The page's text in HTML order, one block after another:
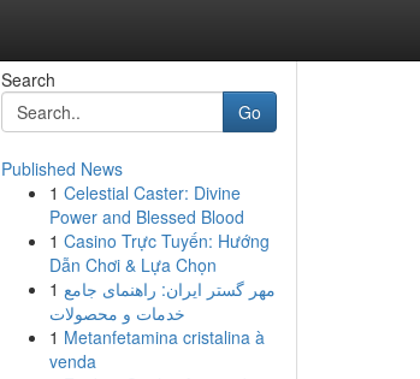
Search
Go
Published News
1 Celestial Caster: Divine
Power and Blessed Blood
1 Casino Trực Tuyến: Hướng
Dẫn Chơi & Lựa Chọn
1 مهر گستر ایران: راهنمای جامع
خدمات و محصولات
1 Metanfetamina cristalina à
venda